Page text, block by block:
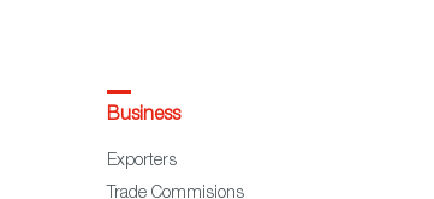
Business
Exporters
Trade Commisions